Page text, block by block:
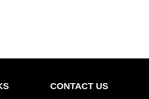
CONTACT US